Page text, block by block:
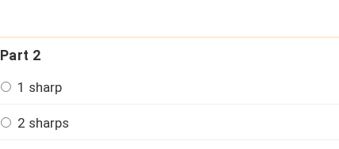
Part 2
1 sharp
2 sharps